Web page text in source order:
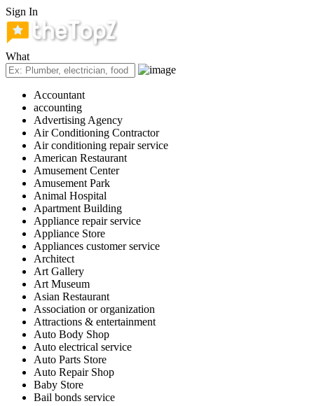
Sign In
What
Accountant
accounting
Advertising Agency
Air Conditioning Contractor
Air conditioning repair service
American Restaurant
Amusement Center
Amusement Park
Animal Hospital
Apartment Building
Appliance repair service
Appliance Store
Appliances customer service
Architect
Art Gallery
Art Museum
Asian Restaurant
Association or organization
Attractions & entertainment
Auto Body Shop
Auto electrical service
Auto Parts Store
Auto Repair Shop
Baby Store
Bail bonds service